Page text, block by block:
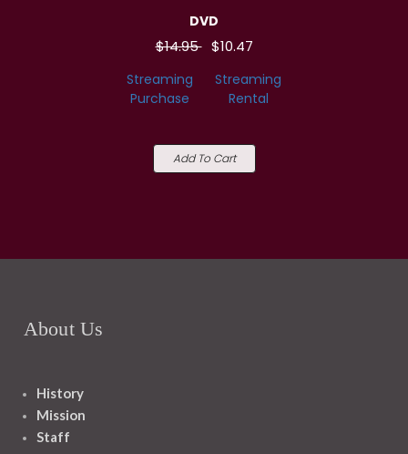
DVD
$14.95 $10.47
Streaming
Purchase
Streaming
Rental
Add To Cart
About Us
History
Mission
Staff